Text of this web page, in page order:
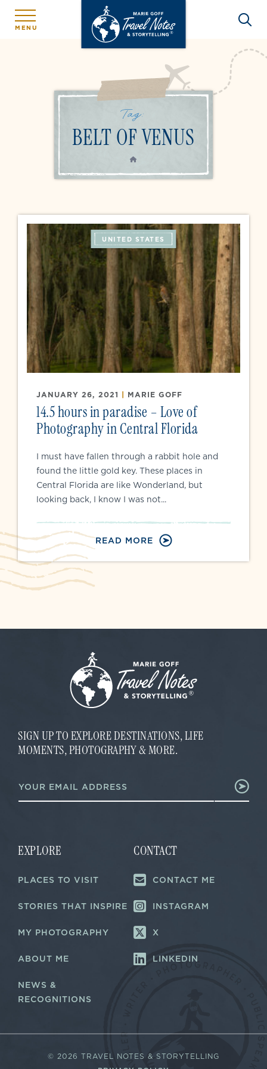
MENU
Tag:
BELT OF VENUS
HOME
UNITED STATES
JANUARY 26, 2021 | MARIE GOFF
14.5 hours in paradise – Love of
Photography in Central Florida
I must have fallen through a rabbit hole and
found the little gold key. These places in
Central Florida are like Wonderland, but
looking back, I know I was not...
READ MORE
SIGN UP TO EXPLORE DESTINATIONS, LIFE
MOMENTS, PHOTOGRAPHY & MORE.
a
i
a
i
*
m
a
EXPLORE
PLACES TO VISIT
STORIES THAT INSPIRE
MY PHOTOGRAPHY
ABOUT ME
NEWS &
RECOGNITIONS
CONTACT
CONTACT ME
INSTAGRAM
X
LINKEDIN
© 2026 TRAVEL NOTES & STORYTELLING